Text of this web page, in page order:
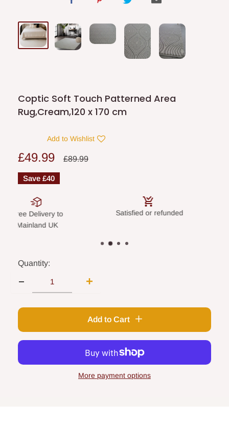
Coptic Soft Touch Patterned Area
Rug,Cream,120 x 170 cm
Add to Wishlist
Sale
price
£49.99
Regular
£89.99
Save £40
to
UK
Satisfied or refunded
Quantity:
Add to Cart
More payment options